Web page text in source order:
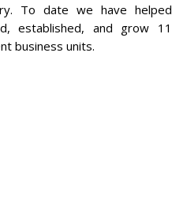
To date we have helped
established, and grow 11
business units.